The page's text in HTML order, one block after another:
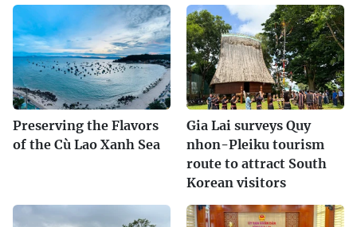
Preserving the Flavors
of the Cù Lao Xanh Sea
Gia Lai surveys Quy
nhon-Pleiku tourism
route to attract South
Korean visitors